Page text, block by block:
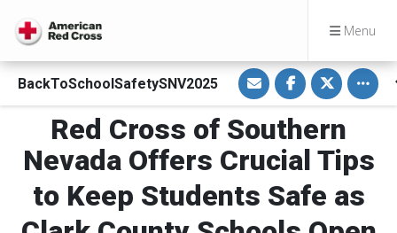
Menu
BackToSchoolSafetySNV2025
S
h
a
r
e
v
a
E
a
i
S
h
a
r
e
o
F
a
e
b
S
h
a
r
e
o
T
w
Red Cross of Southern
Nevada Offers Crucial Tips
to Keep Students Safe as